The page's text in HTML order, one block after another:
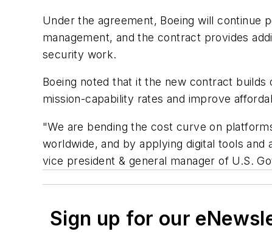
Under the agreement, Boeing will continue
management, and the contract provides
security work.
Boeing noted that it the new contract
mission-capability rates and improve
"We are bending the cost curve on
worldwide, and by applying digital tools
vice president & general manager of U.S.
Sign up for our